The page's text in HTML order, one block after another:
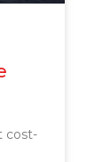
cost-